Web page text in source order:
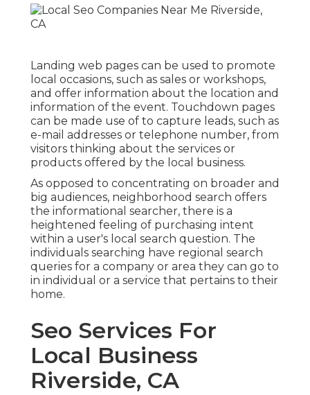
Landing web pages can be used to promote
local occasions, such as sales or workshops,
and offer information about the location and
information of the event. Touchdown pages
can be made use of to capture leads, such as
e-mail addresses or telephone number, from
visitors thinking about the services or
products offered by the local business.
As opposed to concentrating on broader and
big audiences, neighborhood search offers
the informational searcher, there is a
heightened feeling of purchasing intent
within a user's local search question. The
individuals searching have regional search
queries for a company or area they can go to
in individual or a service that pertains to their
home.
Seo Services For
Local Business
Riverside, CA